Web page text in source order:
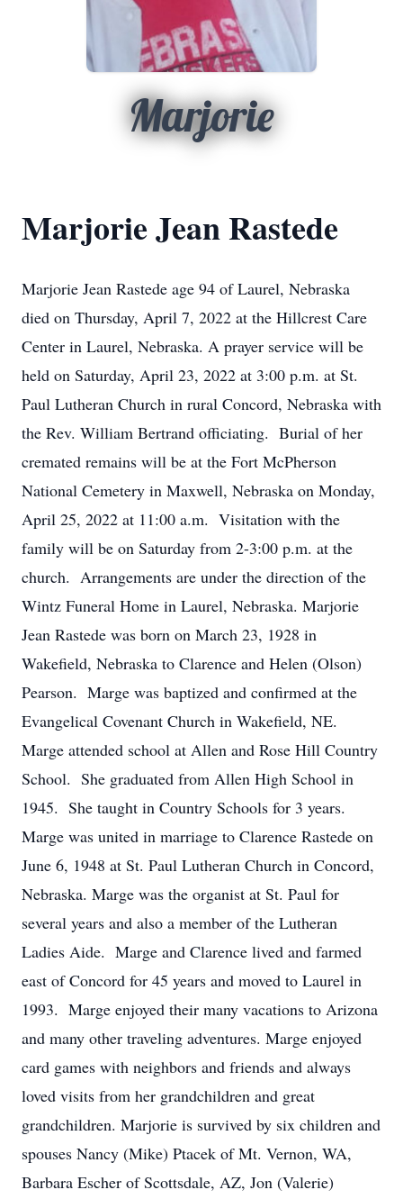
Marjorie
Marjorie Jean Rastede
Marjorie Jean Rastede age 94 of Laurel, Nebraska
died on Thursday, April 7, 2022 at the Hillcrest Care
Center in Laurel, Nebraska. A prayer service will be
held on Saturday, April 23, 2022 at 3:00 p.m. at St.
Paul Lutheran Church in rural Concord, Nebraska with
the Rev. William Bertrand officiating. Burial of her
cremated remains will be at the Fort McPherson
National Cemetery in Maxwell, Nebraska on Monday,
April 25, 2022 at 11:00 a.m. Visitation with the
family will be on Saturday from 2-3:00 p.m. at the
church. Arrangements are under the direction of the
Wintz Funeral Home in Laurel, Nebraska. Marjorie
Jean Rastede was born on March 23, 1928 in
Wakefield, Nebraska to Clarence and Helen (Olson)
Pearson. Marge was baptized and confirmed at the
Evangelical Covenant Church in Wakefield, NE.
Marge attended school at Allen and Rose Hill Country
School. She graduated from Allen High School in
1945. She taught in Country Schools for 3 years.
Marge was united in marriage to Clarence Rastede on
June 6, 1948 at St. Paul Lutheran Church in Concord,
Nebraska. Marge was the organist at St. Paul for
several years and also a member of the Lutheran
Ladies Aide. Marge and Clarence lived and farmed
east of Concord for 45 years and moved to Laurel in
1993. Marge enjoyed their many vacations to Arizona
and many other traveling adventures. Marge enjoyed
card games with neighbors and friends and always
loved visits from her grandchildren and great
grandchildren. Marjorie is survived by six children and
spouses Nancy (Mike) Ptacek of Mt. Vernon, WA,
Barbara Escher of Scottsdale, AZ, Jon (Valerie)